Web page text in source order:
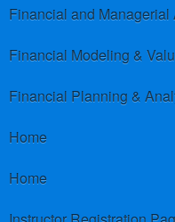
Financial and
Financial Modeling &
Financial Planning &
Home
Home